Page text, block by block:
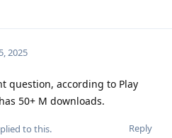
2025
question, according to Play
50+ M downloads.
Reply
to this.